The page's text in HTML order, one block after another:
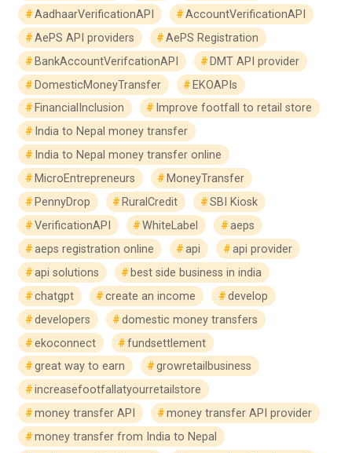
AadhaarVerificationAPI
AccountVerificationAPI
AePS API providers
AePS Registration
BankAccountVerifcationAPI
DMT API provider
DomesticMoneyTransfer
EKOAPIs
FinancialInclusion
Improve footfall to retail store
India to Nepal money transfer
India to Nepal money transfer online
MicroEntrepreneurs
MoneyTransfer
PennyDrop
RuralCredit
SBI Kiosk
VerificationAPI
WhiteLabel
aeps
aeps registration online
api
api provider
api solutions
best side business in india
chatgpt
create an income
develop
developers
domestic money transfers
ekoconnect
fundsettlement
great way to earn
growretailbusiness
increasefootfallatyourretailstore
money transfer API
money transfer API provider
money transfer from India to Nepal